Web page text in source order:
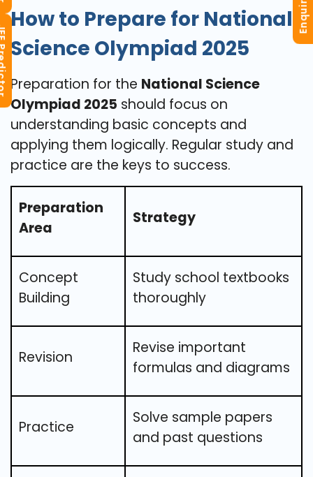
How to Prepare for National
Science Olympiad 2025
Preparation for the National Science
Olympiad 2025 should focus on
understanding basic concepts and
applying them logically. Regular study and
practice are the keys to success.
Preparation
Area
Strategy
Concept
Building
Study school textbooks
thoroughly
Revision
Revise important
formulas and diagrams
Practice
Solve sample papers
and past questions